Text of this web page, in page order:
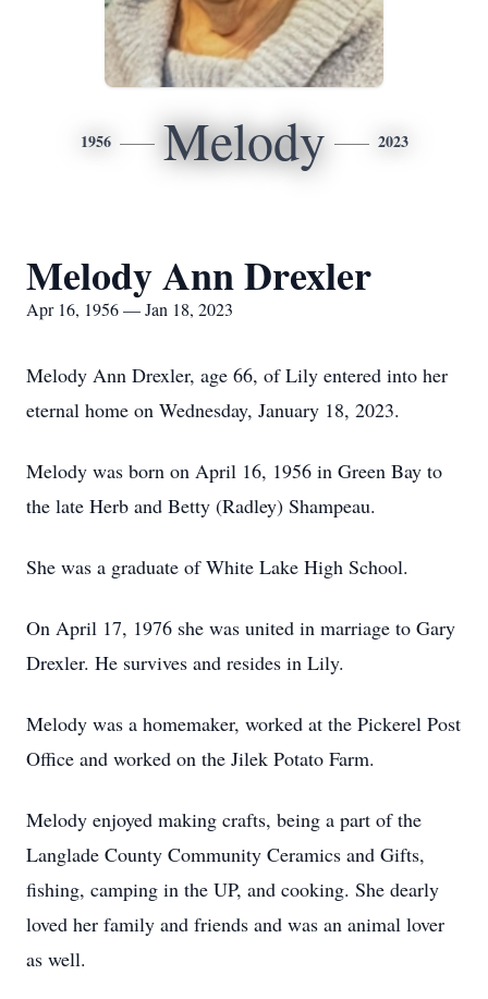
1956 Melody 2023
Melody Ann Drexler
Apr 16, 1956 — Jan 18, 2023
Melody Ann Drexler, age 66, of Lily entered into her
eternal home on Wednesday, January 18, 2023.
Melody was born on April 16, 1956 in Green Bay to
the late Herb and Betty (Radley) Shampeau.
She was a graduate of White Lake High School.
On April 17, 1976 she was united in marriage to Gary
Drexler. He survives and resides in Lily.
Melody was a homemaker, worked at the Pickerel Post
Office and worked on the Jilek Potato Farm.
Melody enjoyed making crafts, being a part of the
Langlade County Community Ceramics and Gifts,
fishing, camping in the UP, and cooking. She dearly
loved her family and friends and was an animal lover
as well.